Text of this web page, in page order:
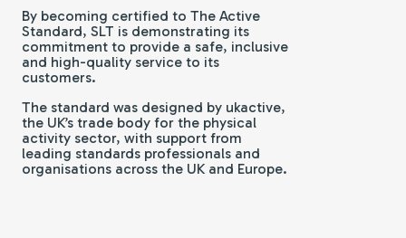
By becoming certified to The Active
Standard, SLT is demonstrating its
commitment to provide a safe, inclusive
and high-quality service to its
customers.
The standard was designed by ukactive,
the UK’s trade body for the physical
activity sector, with support from
leading standards professionals and
organisations across the UK and Europe.